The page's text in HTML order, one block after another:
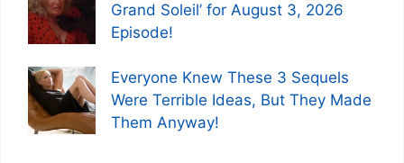
Grand Soleil’ for August 3, 2026
Episode!
Everyone Knew These 3 Sequels
Were Terrible Ideas, But They Made
Them Anyway!